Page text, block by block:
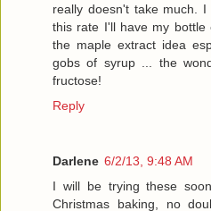
really doesn't take much.
this rate I'll have my
the maple extract idea
gobs of syrup ... the
fructose!
Reply
Darlene 6/2/13, 9:48 AM
I will be trying these
Christmas baking, no